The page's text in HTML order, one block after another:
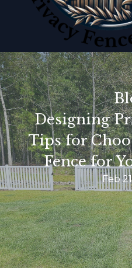
Designing
Tips for
Fence for
Feb